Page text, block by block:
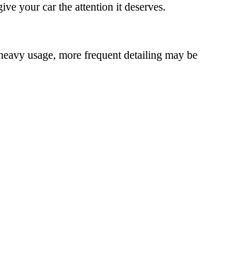
your car the attention it deserves.
usage, more frequent detailing may be